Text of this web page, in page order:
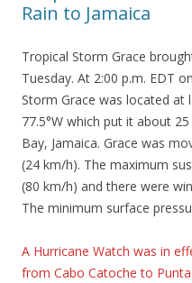
Rain to Jamaica
Tropical Storm Grace
Tuesday. At 2:00 p.m. EDT
Storm Grace was located at
77.5°W which put it about
Bay, Jamaica. Grace was
(24 km/h). The maximum
(80 km/h) and there were
The minimum surface
A Hurricane Watch was in
from Cabo Catoche to